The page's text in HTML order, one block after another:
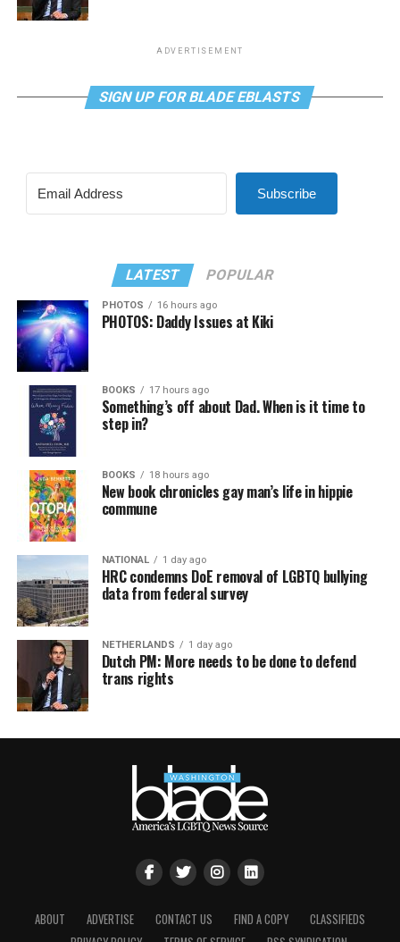
ADVERTISEMENT
SIGN UP FOR BLADE EBLASTS
Subscribe
LATEST POPULAR
PHOTOS 16 hours ago
PHOTOS: Daddy Issues at Kiki
BOOKS 17 hours ago
Something’s off about Dad. When is it time to
step in?
BOOKS 18 hours ago
New book chronicles gay man’s life in hippie
commune
NATIONAL 1 day ago
HRC condemns DoE removal of LGBTQ bullying
data from federal survey
NETHERLANDS 1 day ago
Dutch PM: More needs to be done to defend
trans rights
ABOUT ADVERTISE CONTACT US FIND A COPY
CLASSIFIEDS